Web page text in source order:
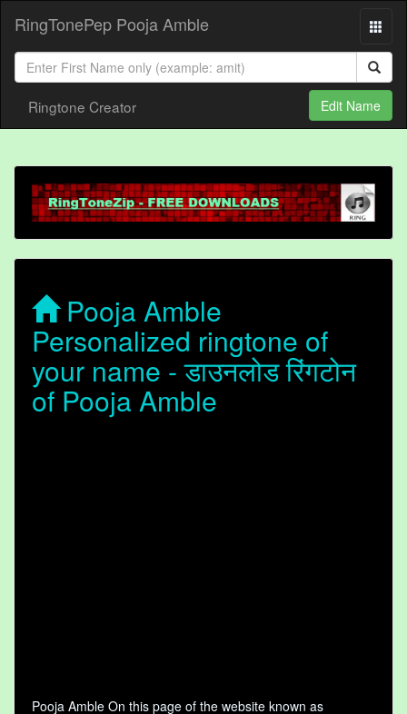
RingTonePep Pooja Amble
Ringtone Creator Edit Name
Pooja Amble
Personalized ringtone of
your name - डाउनलोड रिंगटोन
of Pooja Amble
Pooja Amble On this page of the website known as